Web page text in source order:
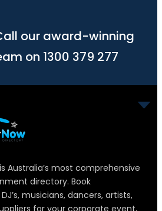
our award-winning
on 1300 379 277
Australia’s most comprehensive
directory. Book
musicians, dancers, artists,